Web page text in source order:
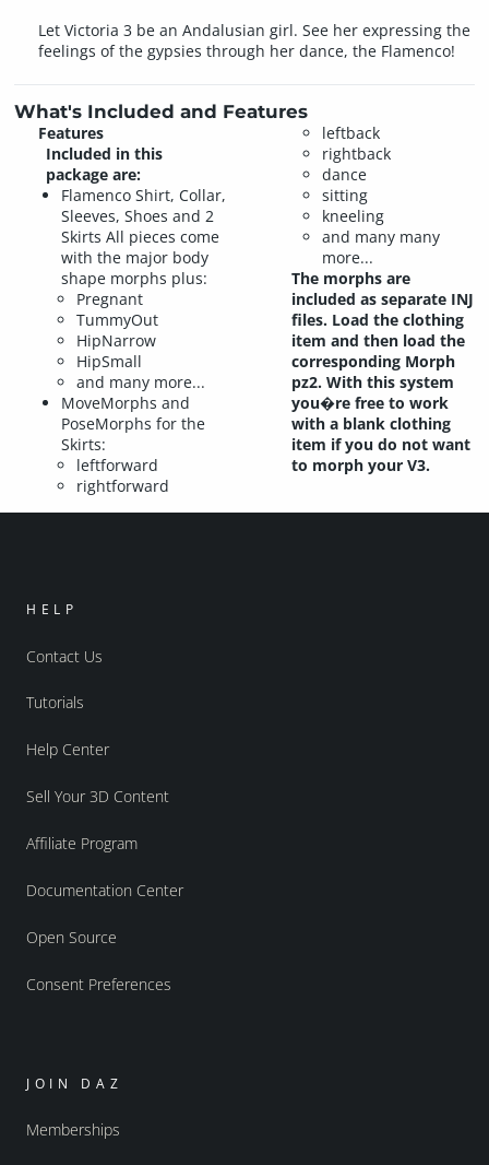
Let Victoria 3 be an Andalusian girl. See her expressing the
feelings of the gypsies through her dance, the Flamenco!
What's Included and Features
Features
Included in this
package are:
Flamenco Shirt, Collar,
Sleeves, Shoes and 2
Skirts All pieces come
with the major body
shape morphs plus:
Pregnant
TummyOut
HipNarrow
HipSmall
and many more...
MoveMorphs and
PoseMorphs for the
Skirts:
leftforward
rightforward
leftback
rightback
dance
sitting
kneeling
and many many
more...
The morphs are
included as separate INJ
files. Load the clothing
item and then load the
corresponding Morph
pz2. With this system
you�re free to work
with a blank clothing
item if you do not want
to morph your V3.
HELP
Contact Us
Tutorials
Help Center
Sell Your 3D Content
Affiliate Program
Documentation Center
Open Source
Consent Preferences
JOIN DAZ
Memberships